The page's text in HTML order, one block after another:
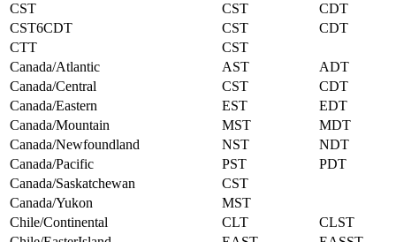
CST
CST
CDT
CST6CDT
CST
CDT
CTT
CST
Canada/Atlantic
AST
ADT
Canada/Central
CST
CDT
Canada/Eastern
EST
EDT
Canada/Mountain
MST
MDT
Canada/Newfoundland
NST
NDT
Canada/Pacific
PST
PDT
Canada/Saskatchewan
CST
Canada/Yukon
MST
Chile/Continental
CLT
CLST